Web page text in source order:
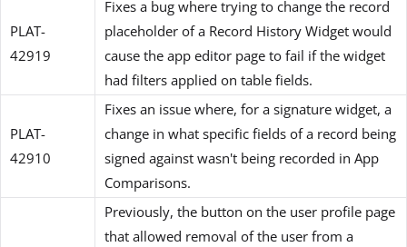
PLAT-
42919
Fixes a bug where trying to change the record
placeholder of a Record History Widget would
cause the app editor page to fail if the widget
had filters applied on table fields.
PLAT-
42910
Fixes an issue where, for a signature widget, a
change in what specific fields of a record being
signed against wasn't being recorded in App
Comparisons.
Previously, the button on the user profile page
that allowed removal of the user from a